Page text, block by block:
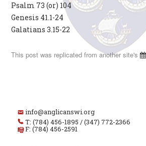
Psalm 73 (or) 104
Genesis 41.1-24
Galatians 3.15-22
This post was replicated from another site's
info@anglicanswi.org
T: (784) 456-1895 / (347) 772-2366
F: (784) 456-2591